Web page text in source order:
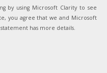
by using Microsoft Clarity to see
you agree that we and Microsoft
has more details.